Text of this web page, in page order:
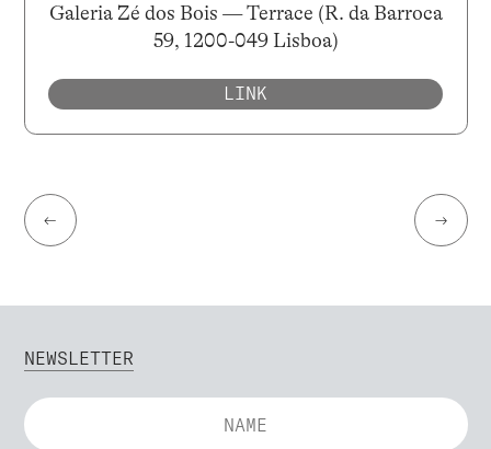
Galeria Zé dos Bois — Terrace (R. da Barroca
59, 1200-049 Lisboa)
LINK
← →
NEWSLETTER